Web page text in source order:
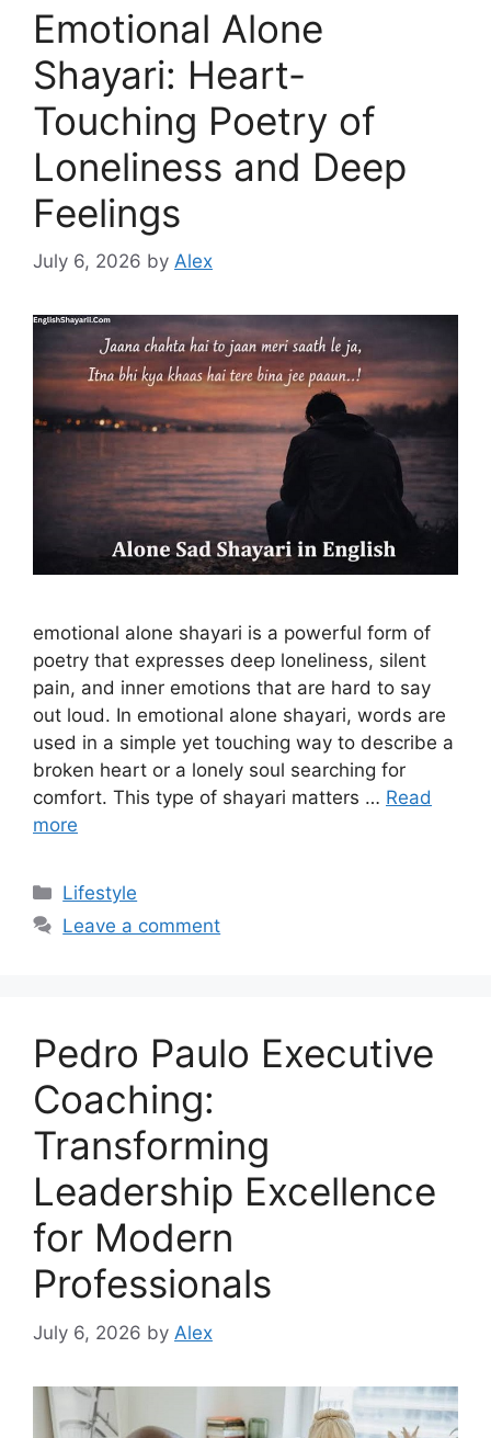
Emotional Alone
Shayari: Heart-
Touching Poetry of
Loneliness and Deep
Feelings
July 6, 2026 by Alex
emotional alone shayari is a powerful form of
poetry that expresses deep loneliness, silent
pain, and inner emotions that are hard to say
out loud. In emotional alone shayari, words are
used in a simple yet touching way to describe a
broken heart or a lonely soul searching for
comfort. This type of shayari matters … Read
more
Categories
Lifestyle
Leave a comment
Pedro Paulo Executive
Coaching:
Transforming
Leadership Excellence
for Modern
Professionals
July 6, 2026 by Alex